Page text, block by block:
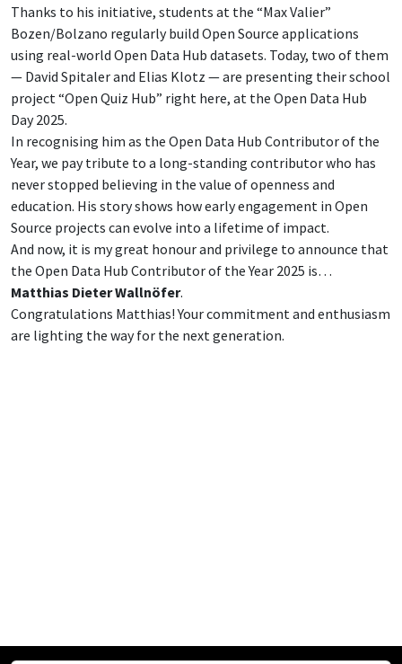
Thanks to his initiative, students at the “Max Valier”
Bozen/Bolzano regularly build Open Source applications
using real-world Open Data Hub datasets. Today, two of them
— David Spitaler and Elias Klotz — are presenting their school
project “Open Quiz Hub” right here, at the Open Data Hub
Day 2025.
In recognising him as the Open Data Hub Contributor of the
Year, we pay tribute to a long-standing contributor who has
never stopped believing in the value of openness and
education. His story shows how early engagement in Open
Source projects can evolve into a lifetime of impact.
And now, it is my great honour and privilege to announce that
the Open Data Hub Contributor of the Year 2025 is…
Matthias Dieter Wallnöfer.
Congratulations Matthias! Your commitment and enthusiasm
are lighting the way for the next generation.